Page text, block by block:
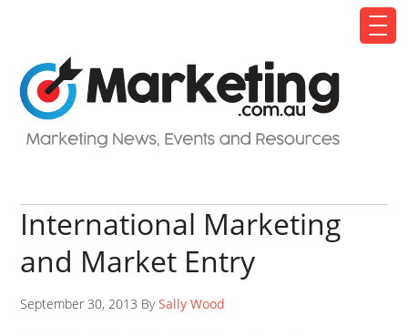
International Marketing
and Market Entry
September 30, 2013 BySally Wood